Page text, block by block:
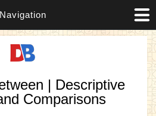
Navigation
| Descriptive
Comparisons